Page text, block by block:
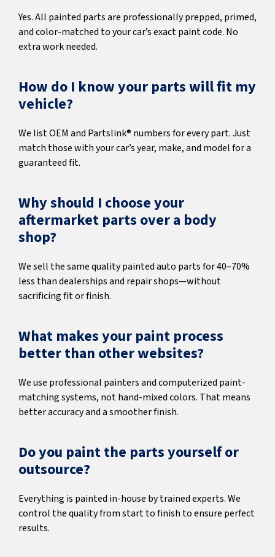
Yes. All painted parts are professionally prepped, primed,
and color-matched to your car’s exact paint code. No
extra work needed.
How do I know your parts will fit my
vehicle?
We list OEM and Partslink® numbers for every part. Just
match those with your car’s year, make, and model for a
guaranteed fit.
Why should I choose your
aftermarket parts over a body
shop?
We sell the same quality painted auto parts for 40–70%
less than dealerships and repair shops—without
sacrificing fit or finish.
What makes your paint process
better than other websites?
We use professional painters and computerized paint-
matching systems, not hand-mixed colors. That means
better accuracy and a smoother finish.
Do you paint the parts yourself or
outsource?
Everything is painted in-house by trained experts. We
control the quality from start to finish to ensure perfect
results.